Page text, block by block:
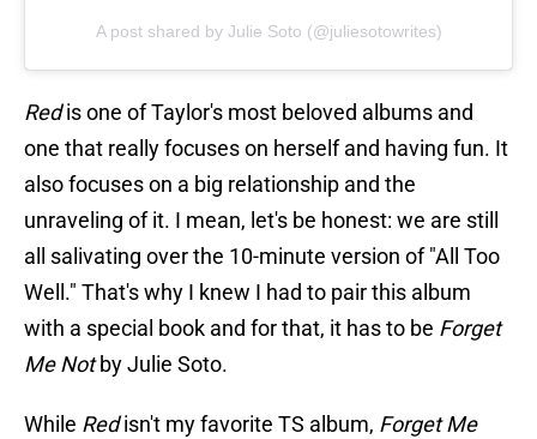
A post shared by Julie Soto (@juliesotowrites)
Redis one of Taylor's most beloved albums and
one that really focuses on herself and having fun. It
also focuses on a big relationship and the
unraveling of it. I mean, let's be honest: we are still
all salivating over the 10-minute version of "All Too
Well." That's why I knew I had to pair this album
with a special book and for that, it has to be Forget
Me Notby Julie Soto.
While Redisn't my favorite TS album, Forget Me